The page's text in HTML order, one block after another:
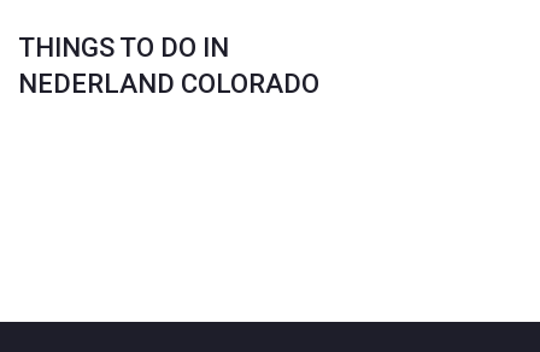
THINGS TO DO IN
NEDERLAND COLORADO